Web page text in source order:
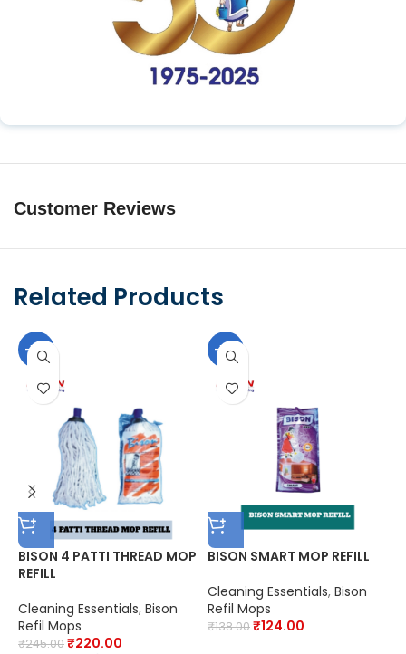
Customer Reviews
Related Products
-10%
BISON 4 PATTI THREAD MOP
REFILL
Cleaning Essentials, Bison
Refil Mops
₹245.00₹220.00
-10%
BISON SMART MOP REFILL
Cleaning Essentials, Bison
Refil Mops
₹138.00₹124.00